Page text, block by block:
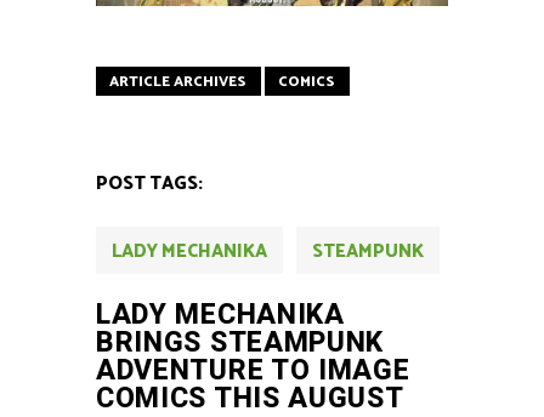
ARTICLE ARCHIVES COMICS
POST TAGS:
LADY MECHANIKA STEAMPUNK
LADY MECHANIKA
BRINGS STEAMPUNK
ADVENTURE TO IMAGE
COMICS THIS AUGUST